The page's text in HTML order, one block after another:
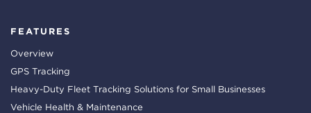
FEATURES
Overview
GPS Tracking
Heavy-Duty Fleet Tracking Solutions for Small Businesses
Vehicle Health & Maintenance